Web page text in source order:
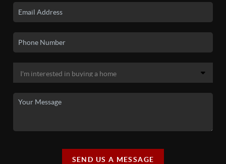
SEND US A MESSAGE